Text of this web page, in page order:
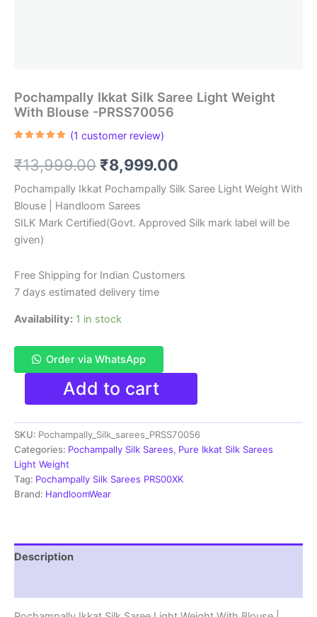
Pochampally Ikkat Silk Saree Light Weight
With Blouse -PRSS70056
based on
customer
(1 customer review)
₹13,999.00 Original
price
was:
₹8,999.00
price
is:
Pochampally Ikkat Pochampally Silk Saree Light Weight With
Blouse | Handloom Sarees
SILK Mark Certified(Govt. Approved Silk mark label will be
given)
Free Shipping for Indian Customers
7 days estimated delivery time
Availability: 1 in stock
Order via WhatsApp
Pochampally
Silk
Saree
Light
Weight
With
Blouse
-
Add to cart
SKU: Pochampally_Silk_sarees_PRSS70056
Categories: Pochampally Silk Sarees, Pure Ikkat Silk Sarees
Light Weight
Tag: Pochampally Silk Sarees PRS00XK
Brand: HandloomWear
Description